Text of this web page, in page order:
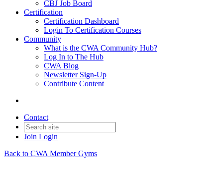
CBJ Job Board
Certification
Certification Dashboard
Login To Certification Courses
Community
What is the CWA Community Hub?
Log In to The Hub
CWA Blog
Newsletter Sign-Up
Contribute Content
Contact
Join Login
Back to CWA Member Gyms